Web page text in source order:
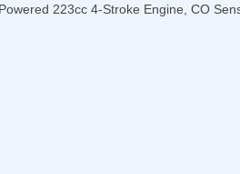
223cc 4-Stroke Engine, CO